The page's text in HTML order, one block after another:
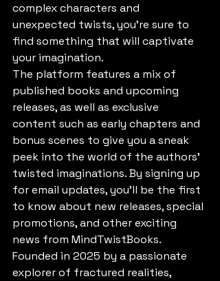
complex characters and
unexpected twists, you're sure to
find something that will captivate
your imagination.
The platform features a mix of
published books and upcoming
releases, as well as exclusive
content such as early chapters and
bonus scenes to give you a sneak
peek into the world of the authors'
twisted imaginations. By signing up
for email updates, you'll be the first
to know about new releases, special
promotions, and other exciting
news from MindTwistBooks.
Founded in 2025 by a passionate
explorer of fractured realities,